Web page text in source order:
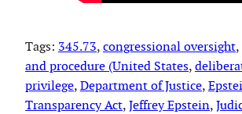
Tags: 345.73, congressional oversight,
and procedure (United States,
privilege, Department of Justice,
Transparency Act, Jeffrey Epstein,